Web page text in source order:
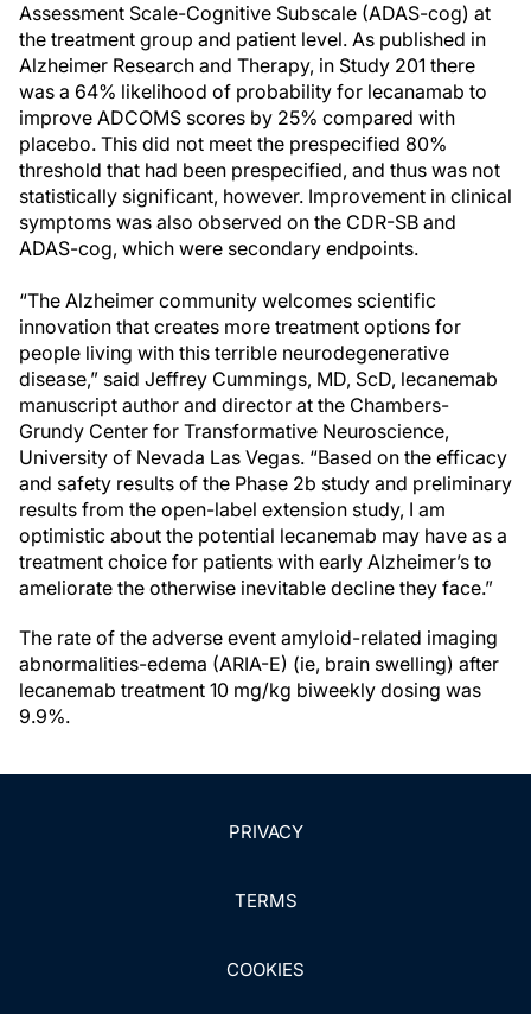
Assessment Scale-Cognitive Subscale (ADAS-cog) at
the treatment group and patient level. As published in
Alzheimer Research and Therapy, in Study 201 there
was a 64% likelihood of probability for lecanamab to
improve ADCOMS scores by 25% compared with
placebo. This did not meet the prespecified 80%
threshold that had been prespecified, and thus was not
statistically significant, however. Improvement in clinical
symptoms was also observed on the CDR-SB and
ADAS-cog, which were secondary endpoints.
“The Alzheimer community welcomes scientific
innovation that creates more treatment options for
people living with this terrible neurodegenerative
disease,” said Jeffrey Cummings, MD, ScD, lecanemab
manuscript author and director at the Chambers-
Grundy Center for Transformative Neuroscience,
University of Nevada Las Vegas. “Based on the efficacy
and safety results of the Phase 2b study and preliminary
results from the open-label extension study, I am
optimistic about the potential lecanemab may have as a
treatment choice for patients with early Alzheimer’s to
ameliorate the otherwise inevitable decline they face.”
The rate of the adverse event amyloid-related imaging
abnormalities-edema (ARIA-E) (ie, brain swelling) after
lecanemab treatment 10 mg/kg biweekly dosing was
9.9%.
PRIVACY
TERMS
COOKIES